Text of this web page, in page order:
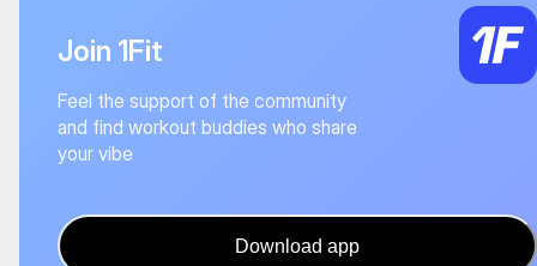
Join 1Fit
Feel the support of the community
and find workout buddies who share
your vibe
Download app